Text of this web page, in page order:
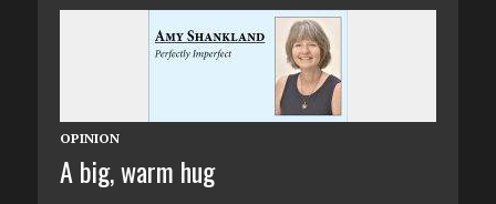
OPINION
A big, warm hug